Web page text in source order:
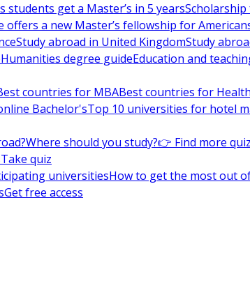
students get a Master’s in 5 years
offers a new Master’s fellowship for
Study abroad in United KingdomStudy
Humanities degree guideEducation and
countries for MBABest countries for
Bachelor'sTop 10 universities for hotel
Where should you study?👉 Find more
Take quiz
universitiesHow to get the most out
Get free access